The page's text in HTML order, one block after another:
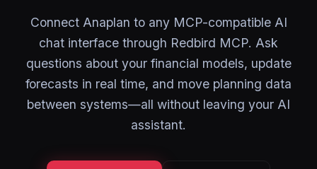
Connect Anaplan to any MCP-compatible AI
chat interface through Redbird MCP. Ask
questions about your financial models, update
forecasts in real time, and move planning data
between systems—all without leaving your AI
assistant.